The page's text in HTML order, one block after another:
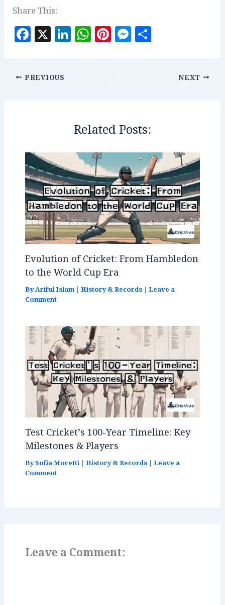
Share This:
F
a
e
k
X Li
n
W
h
p
Pi
n
M
es
r
PREVIOUS NEXT
Related Posts:
Evolution of Cricket: From Hambledon
to the World Cup Era
ByAriful Islam | History & Records| Leave a
Comment
Test Cricket’s 100-Year Timeline: Key
Milestones & Players
BySofia Moretti | History & Records| Leave a
Comment
Leave a Comment: